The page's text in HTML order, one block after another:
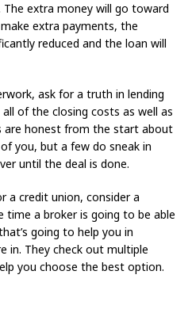
extra money will go toward
extra payments, the
reduced and the loan will
ask for a truth in lending
of the closing costs as well as
are honest from the start about
you, but a few do sneak in
until the deal is done.
a credit union, consider a
a broker is going to be able
going to help you in
in. They check out multiple
you choose the best option.